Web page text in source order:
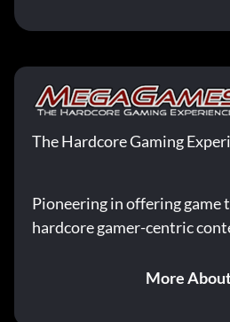
The Hardcore Gaming
Pioneering in offering game
hardcore gamer-centric
More